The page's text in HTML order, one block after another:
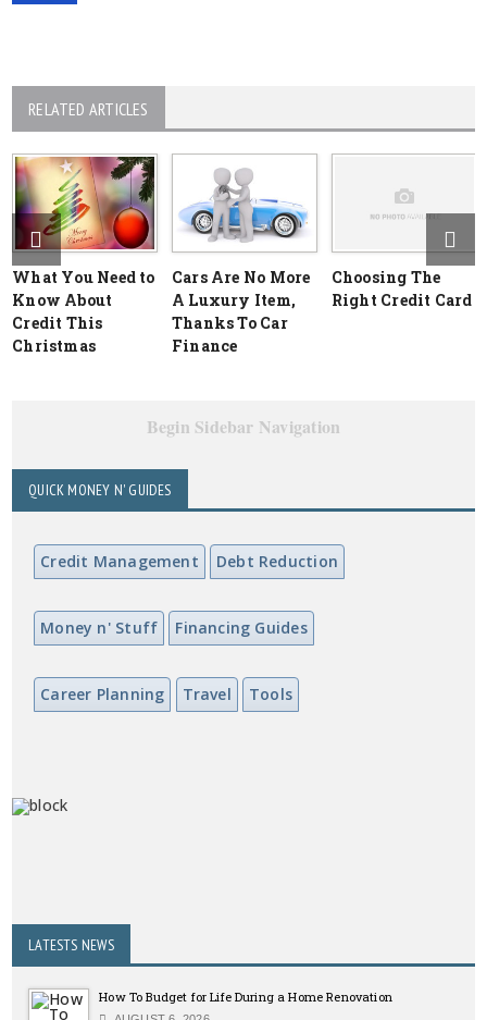
RELATED ARTICLES
What You Need to
Know About
Credit This
Christmas
Cars Are No More
A Luxury Item,
Thanks To Car
Finance
Choosing The
Right Credit Card
Begin Sidebar Navigation
QUICK MONEY N' GUIDES
Credit Management Debt Reduction
Money n' Stuff Financing Guides
Career Planning Travel Tools
LATESTS NEWS
How To Budget for Life During a Home Renovation